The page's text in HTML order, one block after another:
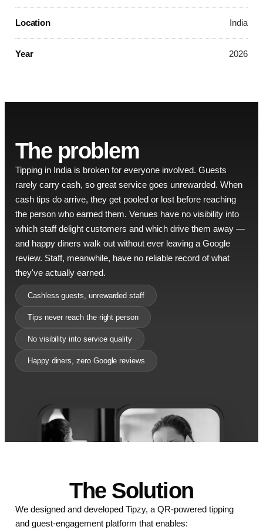
Location India
Year 2026
The problem
Tipping in India is broken for everyone involved. Guests
rarely carry cash, so great service goes unrewarded. When
cash tips do arrive, they get pooled or lost before reaching
the person who earned them. Venues have no visibility into
which staff delight customers and which drive them away —
and happy diners walk out without ever leaving a Google
review. Staff, meanwhile, have no reliable record of what
they've actually earned.
Cashless guests, unrewarded staff
Tips never reach the right person
No visibility into service quality
Happy diners, zero Google reviews
The Solution
We designed and developed Tipzy, a QR-powered tipping
and guest-engagement platform that enables: